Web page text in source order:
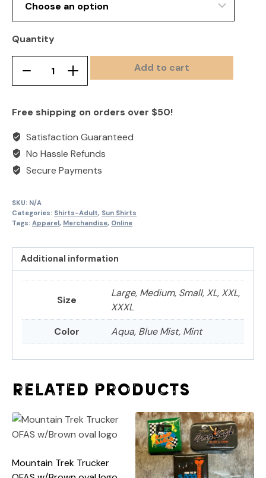
Quantity
Remove
once
Hooded
Add
Add to cart
Free shipping on orders over $50!
Satisfaction Guaranteed
No Hassle Refunds
Secure Payments
SKU: N/A
Categories: Shirts-Adult, Sun Shirts
Tags: Apparel, Merchandise, Online
Additional information
Size
Large, Medium, Small, XL, XXL,
XXXL
Color
Aqua, Blue Mist, Mint
Related products
Mountain Trek Trucker